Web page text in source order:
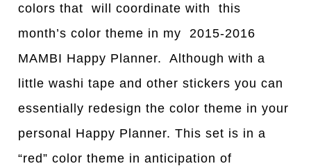
colors that will coordinate with this
month’s color theme in my 2015-2016
MAMBI Happy Planner. Although with a
little washi tape and other stickers you can
essentially redesign the color theme in your
personal Happy Planner. This set is in a
“red” color theme in anticipation of